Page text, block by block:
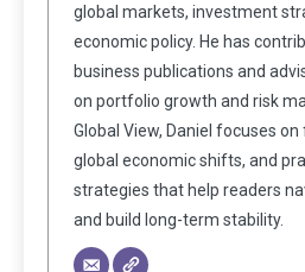
global markets, investment
economic policy. He has
business publications and
on portfolio growth and risk
Global View, Daniel focuses
global economic shifts, and
strategies that help readers
and build long-term stability.